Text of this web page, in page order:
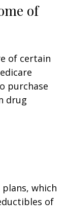
of
of certain
purchase
drug
which
of